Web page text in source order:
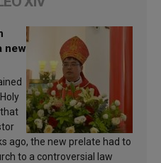
new
ago, the new prelate had to
to a controversial law